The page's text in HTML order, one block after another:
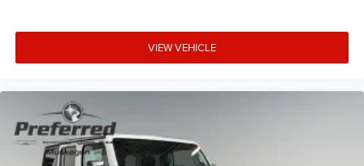
VIEW VEHICLE